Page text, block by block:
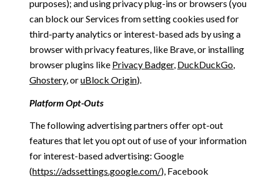
purposes); and using privacy plug-ins or browsers (you
can block our Services from setting cookies used for
third-party analytics or interest-based ads by using a
browser with privacy features, like Brave, or installing
browser plugins like Privacy Badger, DuckDuckGo,
Ghostery, oruBlock Origin).
Platform Opt-Outs
The following advertising partners offer opt-out
features that let you opt out of use of your information
for interest-based advertising: Google
(https://adssettings.google.com/), Facebook